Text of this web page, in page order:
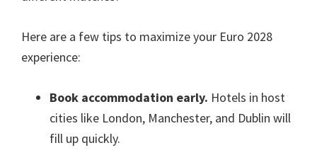
Here are a few tips to maximize your Euro 2028
experience:
Book accommodation early. Hotels in host
cities like London, Manchester, and Dublin will
fill up quickly.